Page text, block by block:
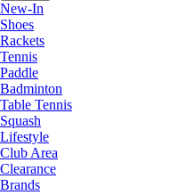
New-In
Shoes
Rackets
Tennis
Paddle
Badminton
Table Tennis
Squash
Lifestyle
Club Area
Clearance
Brands